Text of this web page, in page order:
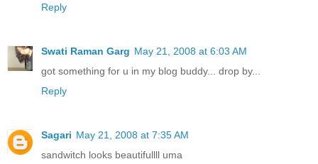
Reply
Swati Raman Garg May 21, 2008 at 6:03 AM
got something for u in my blog buddy... drop by...
Reply
Sagari May 21, 2008 at 7:35 AM
sandwitch looks beautifullll uma